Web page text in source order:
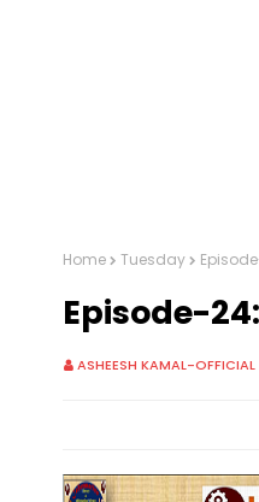
Home Tuesday
Episode-
ASHEESH KAMAL-OFFICIAL